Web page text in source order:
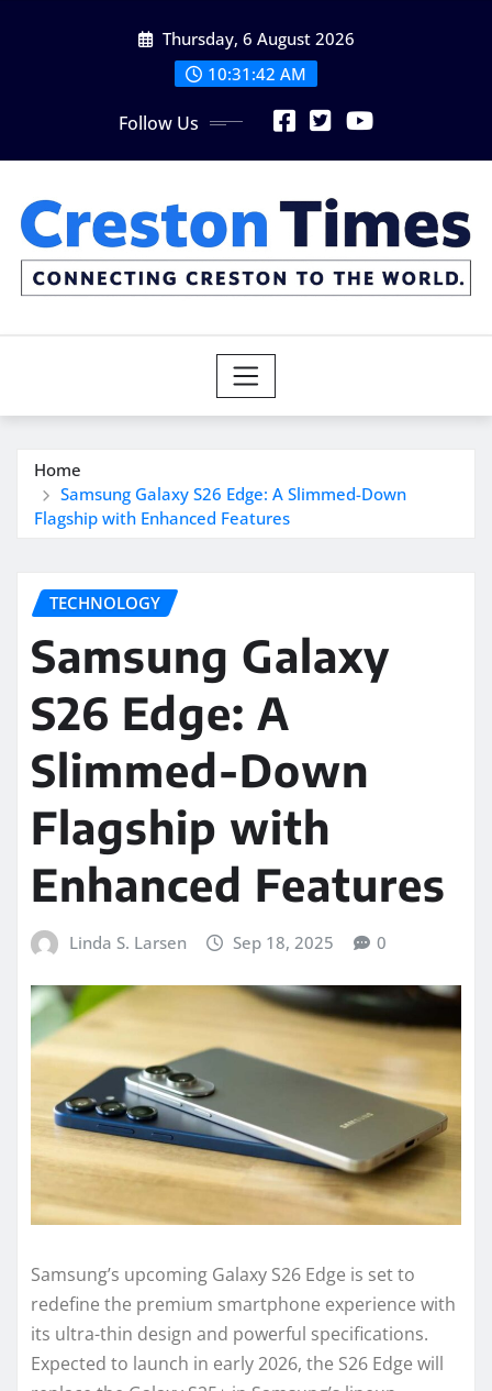
Thursday, 6 August 2026
10:31:43 AM
Follow Us
Home
Samsung Galaxy S26 Edge: A Slimmed-Down
Flagship with Enhanced Features
TECHNOLOGY
Samsung Galaxy
S26 Edge: A
Slimmed-Down
Flagship with
Enhanced Features
Linda S. Larsen Sep 18, 2025 0
Samsung’s upcoming Galaxy S26 Edge is set to
redefine the premium smartphone experience with
its ultra-thin design and powerful specifications.
Expected to launch in early 2026, the S26 Edge will